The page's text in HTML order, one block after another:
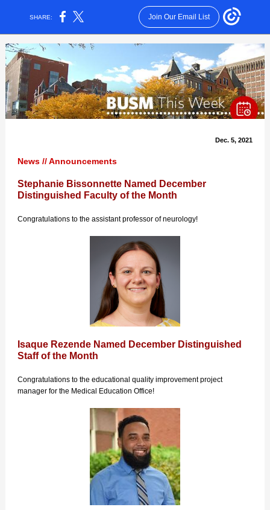
SHARE: Join Our Email List
Dec. 5, 2021
News // Announcements
Stephanie Bissonnette Named December
Distinguished Faculty of the Month
Congratulations to the assistant professor of neurology!
Isaque Rezende Named December Distinguished
Staff of the Month
Congratulations to the educational quality improvement project
manager for the Medical Education Office!